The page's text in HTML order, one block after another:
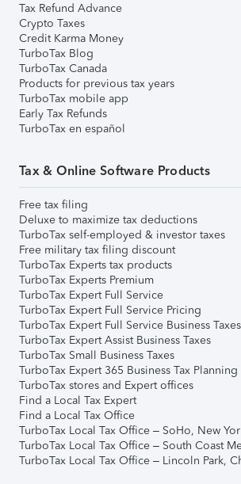
Tax Refund Advance
Crypto Taxes
Credit Karma Money
TurboTax Blog
TurboTax Canada
Products for previous tax years
TurboTax mobile app
Early Tax Refunds
TurboTax en español
Tax & Online Software Products
Free tax filing
Deluxe to maximize tax deductions
TurboTax self-employed & investor taxes
Free military tax filing discount
TurboTax Experts tax products
TurboTax Experts Premium
TurboTax Expert Full Service
TurboTax Expert Full Service Pricing
TurboTax Expert Full Service Business Taxes
TurboTax Expert Assist Business Taxes
TurboTax Small Business Taxes
TurboTax Expert 365 Business Tax Planning
TurboTax stores and Expert offices
Find a Local Tax Expert
Find a Local Tax Office
TurboTax Local Tax Office – SoHo, New
TurboTax Local Tax Office – South Coast
TurboTax Local Tax Office – Lincoln Park,